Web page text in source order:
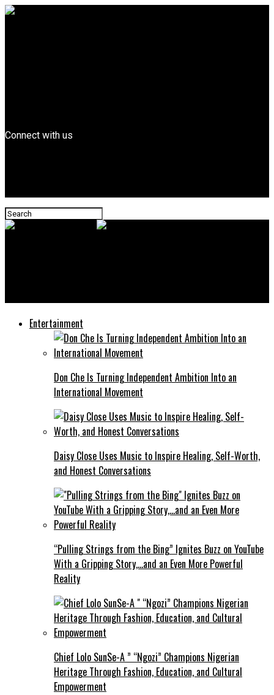
Connect with us
Entertainment
Don Che Is Turning Independent Ambition Into an
International Movement
Daisy Close Uses Music to Inspire Healing, Self-Worth,
and Honest Conversations
“Pulling Strings from the Bing” Ignites Buzz on YouTube
With a Gripping Story,…and an Even More Powerful
Reality
Chief Lolo SunSe-A ” “Ngozi” Champions Nigerian
Heritage Through Fashion, Education, and Cultural
Empowerment